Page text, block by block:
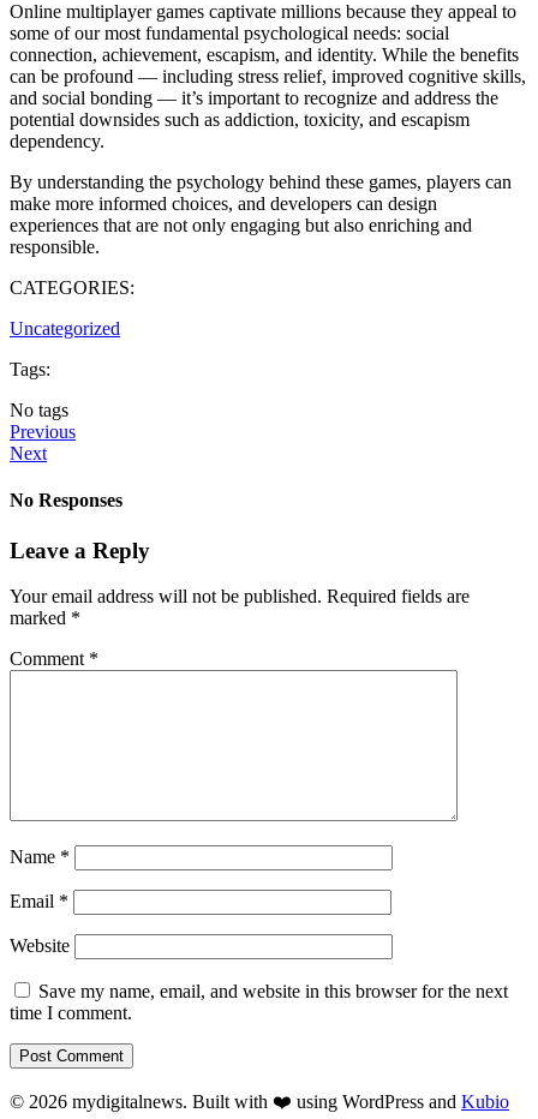
Online multiplayer games captivate millions because they appeal to
some of our most fundamental psychological needs: social
connection, achievement, escapism, and identity. While the benefits
can be profound — including stress relief, improved cognitive skills,
and social bonding — it’s important to recognize and address the
potential downsides such as addiction, toxicity, and escapism
dependency.
By understanding the psychology behind these games, players can
make more informed choices, and developers can design
experiences that are not only engaging but also enriching and
responsible.
CATEGORIES:
Uncategorized
Tags:
No tags
Previous
Next
No Responses
Leave a Reply
Your email address will not be published. Required fields are
marked *
Comment *
Name *
Email *
Website
Save my name, email, and website in this browser for the next
time I comment.
© 2026 mydigitalnews. Built with ❤️ using WordPress and Kubio